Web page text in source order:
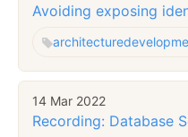
Avoiding exposing
architecture
14 Mar 2022
Recording: Database